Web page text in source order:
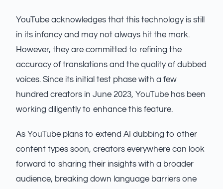
YouTube acknowledges that this technology is still
in its infancy and may not always hit the mark.
However, they are committed to refining the
accuracy of translations and the quality of dubbed
voices. Since its initial test phase with a few
hundred creators in June 2023, YouTube has been
working diligently to enhance this feature.
As YouTube plans to extend AI dubbing to other
content types soon, creators everywhere can look
forward to sharing their insights with a broader
audience, breaking down language barriers one